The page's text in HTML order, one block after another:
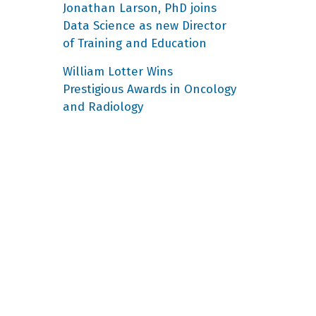
Jonathan Larson, PhD joins
Data Science as new Director
of Training and Education
William Lotter Wins
Prestigious Awards in Oncology
and Radiology